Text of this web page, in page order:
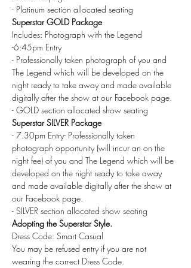
- Platinum section allocated seating
Superstar GOLD Package
Includes: Photograph with the Legend
-6:45pm Entry
- Professionally taken photograph of you and
The Legend which will be developed on the
night ready to take away and made available
digitally after the show at our Facebook page.
- GOLD section allocated show seating
Superstar SILVER Package
- 7.30pm Entry- Professionally taken
photograph opportunity (will incur an on the
night fee) of you and The Legend which will be
developed on the night ready to take away
and made available digitally after the show at
our Facebook page.
- SILVER section allocated show seating
Adopting the Superstar Style.
Dress Code: Smart Casual
You may be refused entry if you are not
wearing the correct Dress Code.